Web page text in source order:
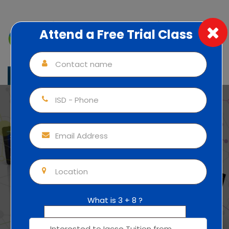
Individual Attention (1:1) 100% Focus
+91 83010 54471
IGCSE
Online/Home/Individual
Tuition
Malappuram IGCSE Tuition in Kottayam
Attend a Free Trial Class
What is 3 + 8 ?